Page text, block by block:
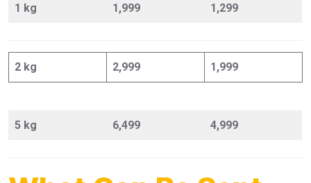
1 kg 1,999 1,299
2 kg 2,999 1,999
5 kg 6,499 4,999